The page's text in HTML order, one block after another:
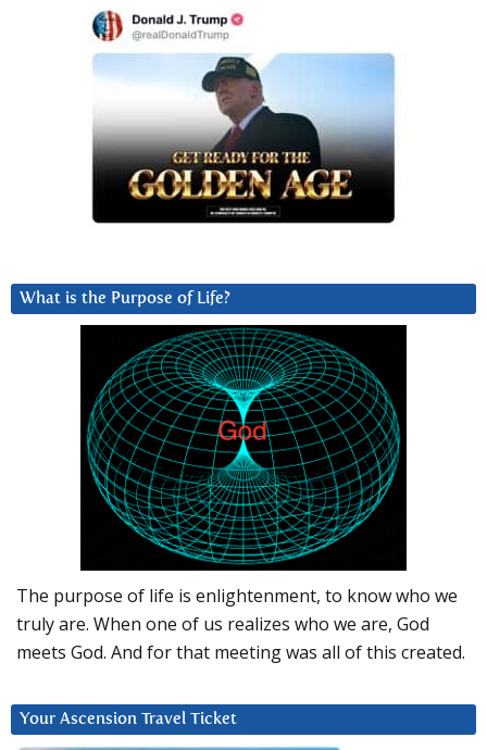
What is the Purpose of Life?
The purpose of life is enlightenment, to know who we
truly are. When one of us realizes who we are, God
meets God. And for that meeting was all of this created.
Your Ascension Travel Ticket